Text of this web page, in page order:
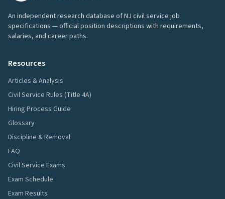
An independent research database of NJ civil service job
specifications — official position descriptions with requirements,
salaries, and career paths.
Resources
Articles & Analysis
Civil Service Rules (Title 4A)
Hiring Process Guide
Glossary
Discipline & Removal
FAQ
Civil Service Exams
Exam Schedule
Exam Results